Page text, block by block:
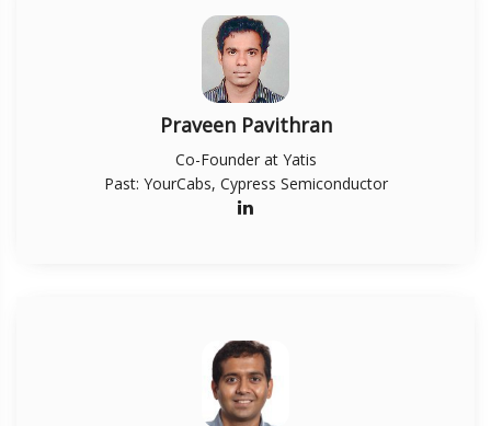
Praveen Pavithran
Co-Founder at Yatis
Past: YourCabs, Cypress Semiconductor